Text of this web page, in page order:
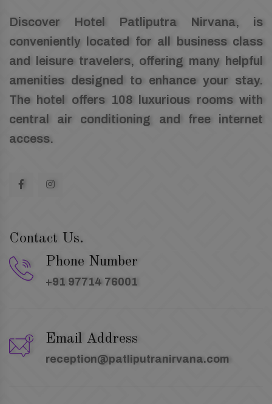
Discover Hotel Patliputra Nirvana, is
conveniently located for all business class
and leisure travelers, offering many helpful
amenities designed to enhance your stay.
The hotel offers 108 luxurious rooms with
central air conditioning and free internet
access.
Contact Us.
Phone Number
+91 97714 76001
Email Address
reception@patliputranirvana.com